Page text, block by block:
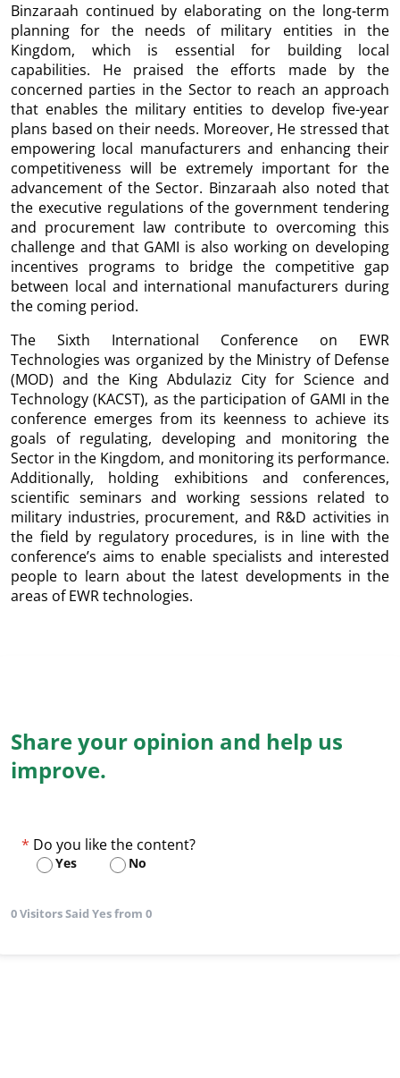
Binzaraah continued by elaborating on the long-term
planning for the needs of military entities in the
Kingdom, which is essential for building local
capabilities. He praised the efforts made by the
concerned parties in the Sector to reach an approach
that enables the military entities to develop five-year
plans based on their needs. Moreover, He stressed that
empowering local manufacturers and enhancing their
competitiveness will be extremely important for the
advancement of the Sector. Binzaraah also noted that
the executive regulations of the government tendering
and procurement law contribute to overcoming this
challenge and that GAMI is also working on developing
incentives programs to bridge the competitive gap
between local and international manufacturers during
the coming period.
The Sixth International Conference on EWR
Technologies was organized by the Ministry of Defense
(MOD) and the King Abdulaziz City for Science and
Technology (KACST), as the participation of GAMI in the
conference emerges from its keenness to achieve its
goals of regulating, developing and monitoring the
Sector in the Kingdom, and monitoring its performance.
Additionally, holding exhibitions and conferences,
scientific seminars and working sessions related to
military industries, procurement, and R&D activities in
the field by regulatory procedures, is in line with the
conference’s aims to enable specialists and interested
people to learn about the latest developments in the
areas of EWR technologies.
Share your opinion and help us
improve.
Do you like the content?
Yes No
0 Visitors Said Yes from 0